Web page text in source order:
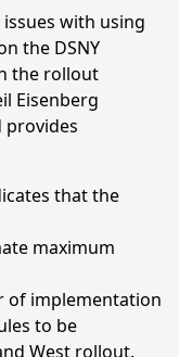
with using
the DSNY
the rollout
Eisenberg
provides
that the
maximum
of implementation
to be
West rollout.